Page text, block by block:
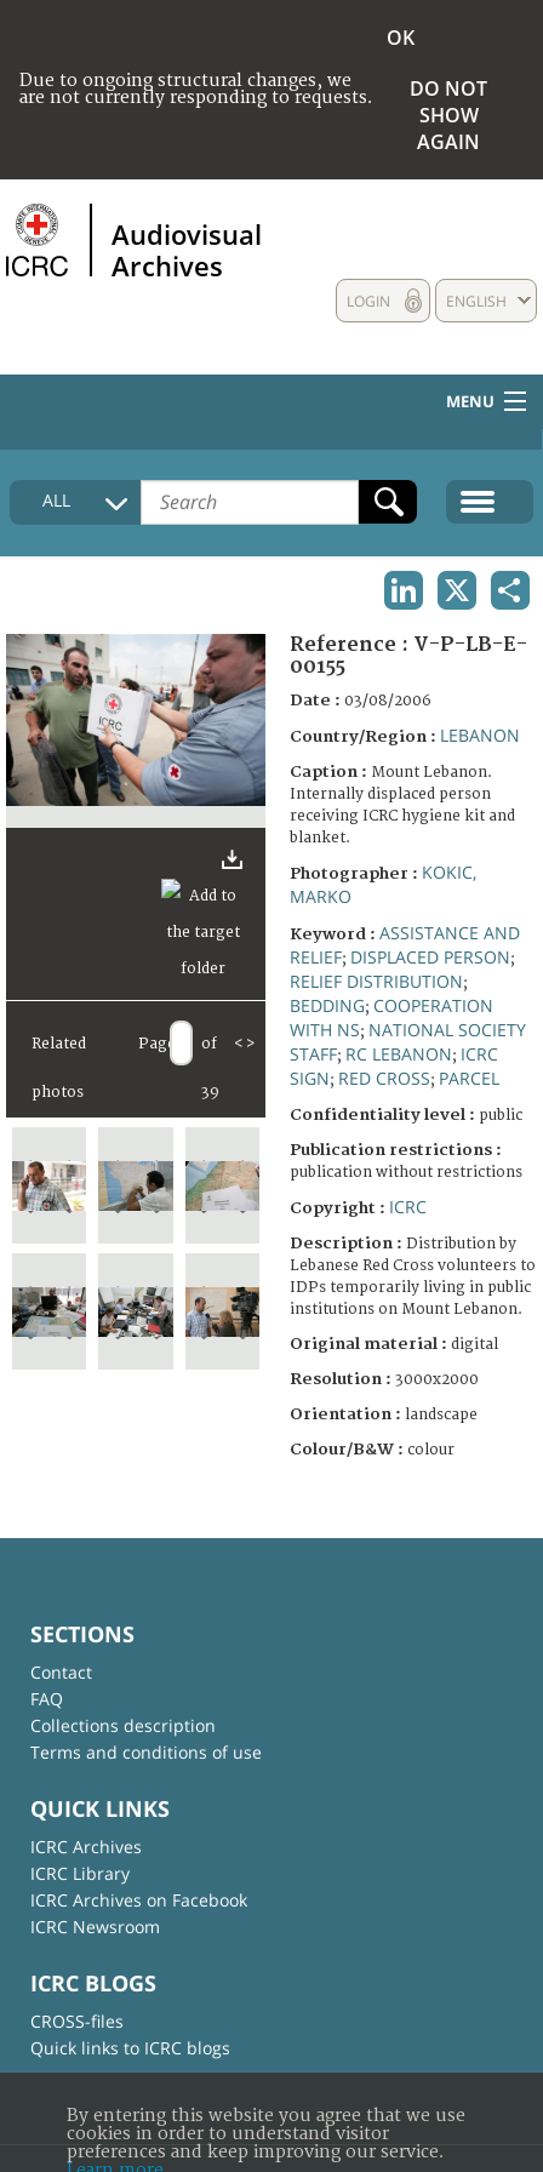
Due to ongoing structural changes, we
are not currently responding to requests.
OK
DO NOT
SHOW
AGAIN
Audiovisual
Archives
ENGLISH
LOGIN
MENU
HOME
COLLECTIONS DESCRIPTION
FAQ
ALL
Related
photos
Page of
39
< >
Reference : V-P-LB-E-
00155
Date : 03/08/2006
Country/Region : LEBANON
Caption : Mount Lebanon.
Internally displaced person
receiving ICRC hygiene kit and
blanket.
Photographer : KOKIC,
MARKO
Keyword : ASSISTANCE AND
RELIEF; DISPLACED PERSON;
RELIEF DISTRIBUTION;
BEDDING; COOPERATION
WITH NS; NATIONAL SOCIETY
STAFF; RC LEBANON; ICRC
SIGN; RED CROSS; PARCEL
Confidentiality level : public
Publication restrictions :
publication without restrictions
Copyright : ICRC
Description : Distribution by
Lebanese Red Cross volunteers to
IDPs temporarily living in public
institutions on Mount Lebanon.
Original material : digital
Resolution : 3000x2000
Orientation : landscape
Colour/B&W : colour
SECTIONS
Contact
FAQ
Collections description
Terms and conditions of use
QUICK LINKS
ICRC Archives
ICRC Library
ICRC Archives on Facebook
ICRC Newsroom
ICRC BLOGS
CROSS-files
Quick links to ICRC blogs
By entering this website you agree that we use
cookies in order to understand visitor
preferences and keep improving our service.